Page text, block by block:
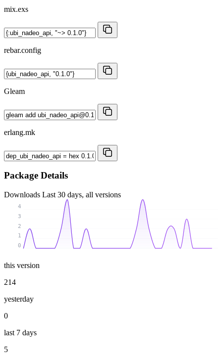
mix.exs
rebar.config
Gleam
erlang.mk
Package Details
Downloads Last 30 days, all versions
0
1
2
3
4
this version
214
yesterday
0
last 7 days
5